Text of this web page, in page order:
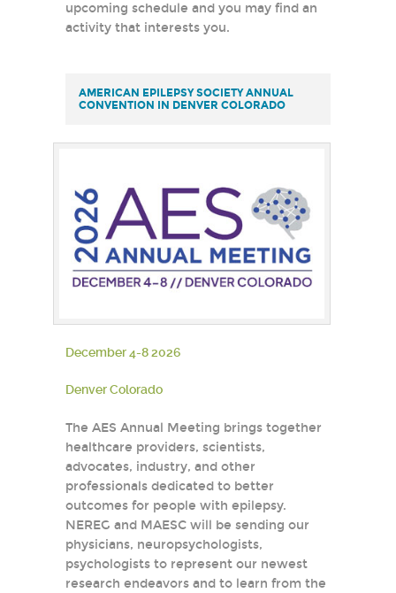
upcoming schedule and you may find an
activity that interests you.
AMERICAN EPILEPSY SOCIETY ANNUAL
CONVENTION IN DENVER COLORADO
December 4-8 2026
Denver Colorado
The AES Annual Meeting brings together
healthcare providers, scientists,
advocates, industry, and other
professionals dedicated to better
outcomes for people with epilepsy.
NEREG and MAESC will be sending our
physicians, neuropsychologists,
psychologists to represent our newest
research endeavors and to learn from the